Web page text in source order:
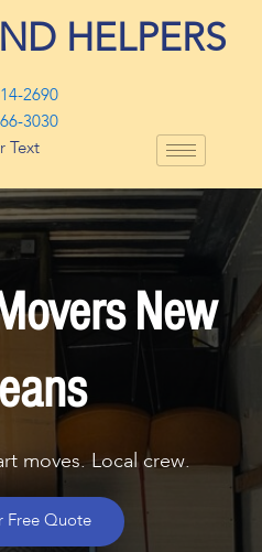
HELPERS
2690
3030
Text
New
moves. Local crew.
Free Quote